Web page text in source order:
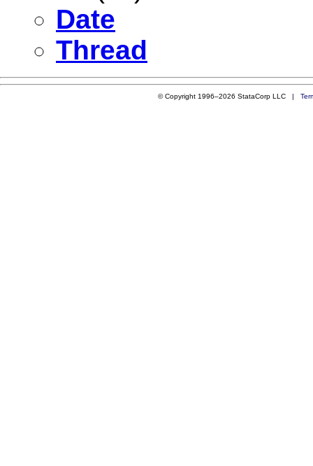
Date
Thread
© Copyright 1996–2026 StataCorp LLC |